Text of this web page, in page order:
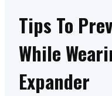
Tips To
While
Expander